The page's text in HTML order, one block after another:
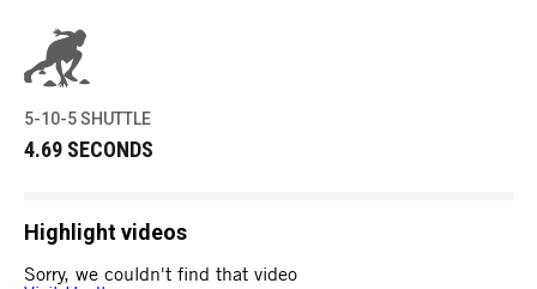
5-10-5 SHUTTLE
4.69 SECONDS
Highlight videos